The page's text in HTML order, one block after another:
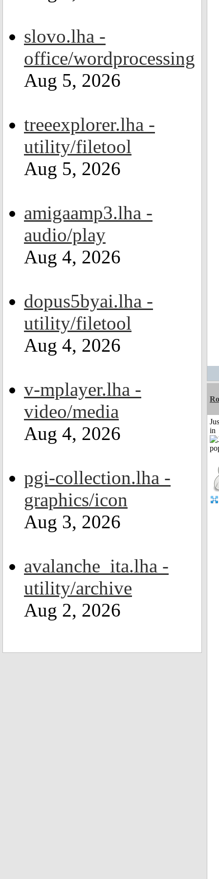
slovo.lha -
office/wordprocessing
Aug 5, 2026
treeexplorer.lha -
utility/filetool
Aug 5, 2026
amigaamp3.lha -
audio/play
Aug 4, 2026
dopus5byai.lha -
utility/filetool
Aug 4, 2026
v-mplayer.lha -
video/media
Aug 4, 2026
pgi-collection.lha -
graphics/icon
Aug 3, 2026
avalanche_ita.lha -
utility/archive
Aug 2, 2026
in